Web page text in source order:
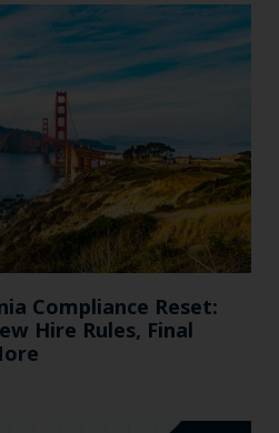
Compliance Reset:
Hire Rules, Final